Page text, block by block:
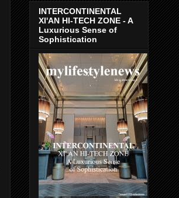
INTERCONTINENTAL
XI'AN HI-TECH ZONE - A
Luxurious Sense of
Sophistication